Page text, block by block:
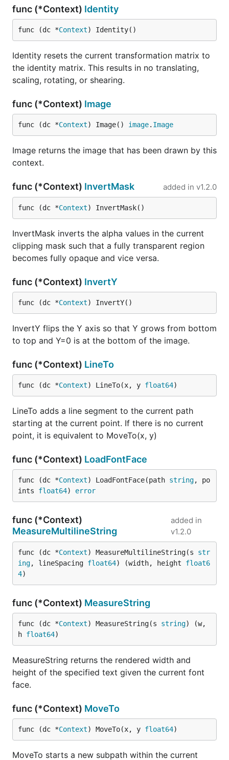
func (*Context) Identity
func (dc *Context) Identity()
Identity resets the current transformation matrix to
the identity matrix. This results in no translating,
scaling, rotating, or shearing.
func (*Context) Image
func (dc *Context) Image() image. Image
Image returns the image that has been drawn by this
context.
func (*Context) InvertMask added in v1.2.0
func (dc *Context) InvertMask()
InvertMask inverts the alpha values in the current
clipping mask such that a fully transparent region
becomes fully opaque and vice versa.
func (*Context) InvertY
func (dc *Context) InvertY()
InvertY flips the Y axis so that Y grows from bottom
to top and Y=0 is at the bottom of the image.
func (*Context) LineTo
func (dc *Context) LineTo(x, y float64)
LineTo adds a line segment to the current path
starting at the current point. If there is no current
point, it is equivalent to MoveTo(x, y)
func (*Context) LoadFontFace
func (dc *Context) LoadFontFace(path string, po
ints float64) error
func (*Context)
MeasureMultilineString
added in
v1.2.0
func (dc *Context) MeasureMultilineString(s str
ing, lineSpacing float64) (width, height float6
4)
func (*Context) MeasureString
func (dc *Context) MeasureString(s string) (w,
h float64)
MeasureString returns the rendered width and
height of the specified text given the current font
face.
func (*Context) MoveTo
func (dc *Context) MoveTo(x, y float64)
MoveTo starts a new subpath within the current